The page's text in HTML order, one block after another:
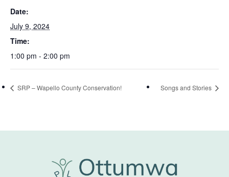
Date:
July 9, 2024
Time:
1:00 pm - 2:00 pm
SRP – Wapello County Conservation! Songs and Stories